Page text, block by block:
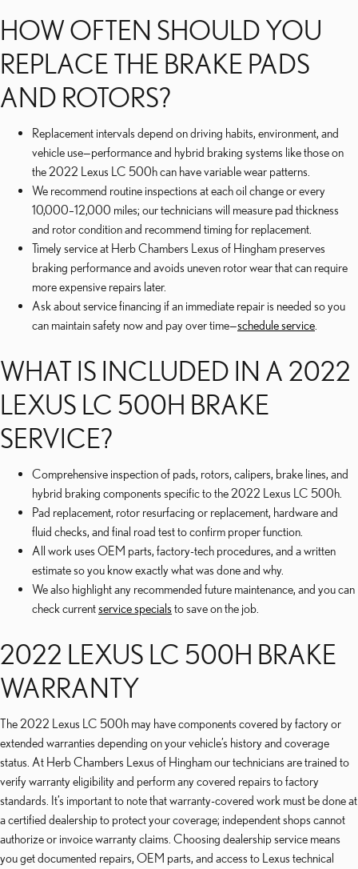
HOW OFTEN SHOULD YOU
REPLACE THE BRAKE PADS
AND ROTORS?
Replacement intervals depend on driving habits, environment, and
vehicle use—performance and hybrid braking systems like those on
the 2022 Lexus LC 500h can have variable wear patterns.
We recommend routine inspections at each oil change or every
10,000–12,000 miles; our technicians will measure pad thickness
and rotor condition and recommend timing for replacement.
Timely service at Herb Chambers Lexus of Hingham preserves
braking performance and avoids uneven rotor wear that can require
more expensive repairs later.
Ask about service financing if an immediate repair is needed so you
can maintain safety now and pay over time—schedule service
WHAT IS INCLUDED IN A 2022
LEXUS LC 500H BRAKE
SERVICE?
Comprehensive inspection of pads, rotors, calipers, brake lines, and
hybrid braking components specific to the 2022 Lexus LC 500h.
Pad replacement, rotor resurfacing or replacement, hardware and
fluid checks, and final road test to confirm proper function.
All work uses OEM parts, factory-tech procedures, and a written
estimate so you know exactly what was done and why.
We also highlight any recommended future maintenance, and you can
check currentservice specials to save on the job.
2022 LEXUS LC 500H BRAKE
WARRANTY
The 2022 Lexus LC 500h may have components covered by factory or
extended warranties depending on your vehicle’s history and coverage
status. At Herb Chambers Lexus of Hingham our technicians are trained to
verify warranty eligibility and perform any covered repairs to factory
standards. It’s important to note that warranty-covered work must be done at
a certified dealership to protect your coverage; independent shops cannot
authorize or invoice warranty claims. Choosing dealership service means
you get documented repairs, OEM parts, and access to Lexus technical